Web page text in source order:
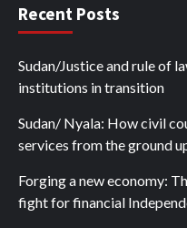
Recent Posts
Sudan/Justice and rule of
institutions in transition
Sudan/ Nyala: How civil
services from the ground
Forging a new economy:
fight for financial